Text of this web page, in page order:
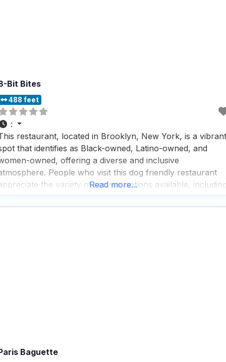
Bit Bites
488 feet
:
restaurant, located in Brooklyn, New York, is a vibrant
that identifies as Black-owned, Latino-owned, and
owned, offering a diverse and inclusive
People who visit this dog friendly restaurant
the variety of service options available,
for all types of diners. Known for being
Read more...
Baguette